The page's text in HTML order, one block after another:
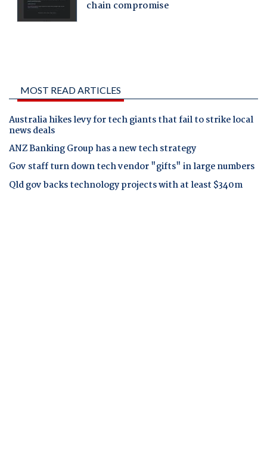
MOST READ ARTICLES
Australia hikes levy for tech giants that fail to strike local
news deals
ANZ Banking Group has a new tech strategy
Gov staff turn down tech vendor "gifts" in large numbers
Qld gov backs technology projects with at least $340m